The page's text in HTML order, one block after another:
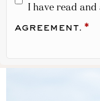
I have read
agreement. *